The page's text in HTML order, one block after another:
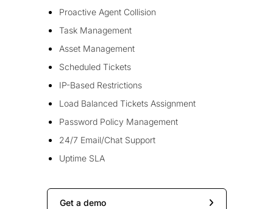
Proactive Agent Collision
Task Management
Asset Management
Scheduled Tickets
IP-Based Restrictions
Load Balanced Tickets Assignment
Password Policy Management
24/7 Email/Chat Support
Uptime SLA
Get a demo